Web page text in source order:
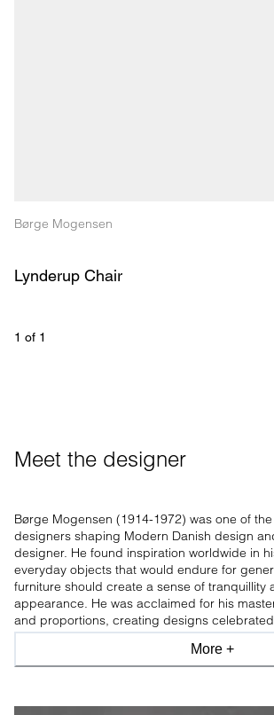
Børge Mogensen
Lynderup Chair
1 of 1
Meet the designer
Børge Mogensen (1914-1972) was one of
designers shaping Modern Danish design
designer. He found inspiration worldwide in
everyday objects that would endure for
furniture should create a sense of tranquillity
appearance. He was acclaimed for his
and proportions, creating designs
leading design museums worldwide.
More +